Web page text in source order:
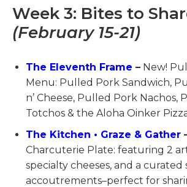
Week 3: Bites to
(February 15-21)
The Eleventh Frame – New!
Menu: Pulled Pork Sandwich,
n’ Cheese, Pulled Pork Nachos,
Totchos & the Aloha Oinker
The Kitchen • Graze & Gather
Charcuterie Plate: featuring 2
specialty cheeses, and a curated
accoutrements–perfect for